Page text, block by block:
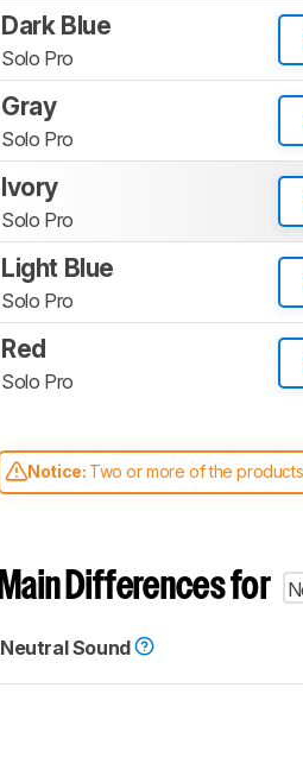
Dark Blue
Solo Pro
Gray
Solo Pro
Ivory
Solo Pro
Light Blue
Solo Pro
Red
Solo Pro
Notice: Two or more of the
comparable. Learnhow our test
Main Differences for
Neutral Sound